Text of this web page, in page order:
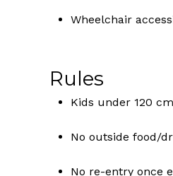
Wheelchair
Rules
Kids under 120
No outside food/
No re-entry once